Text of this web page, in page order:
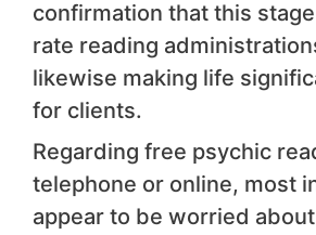
confirmation that this
rate reading
likewise making life
for clients.
Regarding free psychic
telephone or online, most
appear to be worried